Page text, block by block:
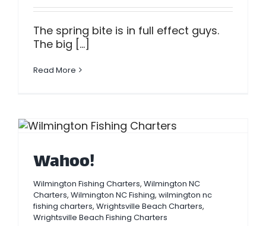
The spring bite is in full effect guys.
The big [...]
Read More
Wahoo!
Wilmington Fishing Charters, Wilmington NC
Charters, Wilmington NC Fishing, wilmington nc
fishing charters, Wrightsville Beach Charters,
Wrightsville Beach Fishing Charters